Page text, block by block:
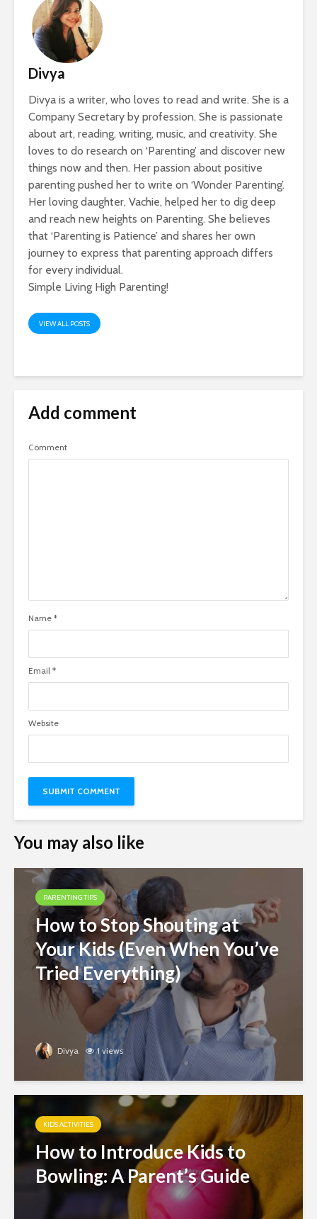
Divya
Divya is a writer, who loves to read and write. She is a
Company Secretary by profession. She is passionate
about art, reading, writing, music, and creativity. She
loves to do research on ‘Parenting’ and discover new
things now and then. Her passion about positive
parenting pushed her to write on ‘Wonder Parenting’.
Her loving daughter, Vachie, helped her to dig deep
and reach new heights on Parenting. She believes
that ‘Parenting is Patience’ and shares her own
journey to express that parenting approach differs
for every individual.
Simple Living High Parenting!
VIEW ALL POSTS
Add comment
Comment
Name *
Email *
Website
You may also like
PARENTING TIPS
How to Stop Shouting at
Your Kids (Even When You’ve
Tried Everything)
Divya 1 views
KIDS ACTIVITIES
How to Introduce Kids to
Bowling: A Parent’s Guide